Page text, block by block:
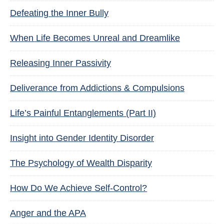
Defeating the Inner Bully
When Life Becomes Unreal and Dreamlike
Releasing Inner Passivity
Deliverance from Addictions & Compulsions
Life’s Painful Entanglements (Part II)
Insight into Gender Identity Disorder
The Psychology of Wealth Disparity
How Do We Achieve Self-Control?
Anger and the APA